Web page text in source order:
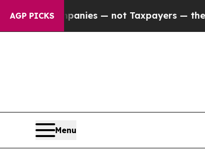
AGP PICKS
Companies — not Taxpayers — the
Menu